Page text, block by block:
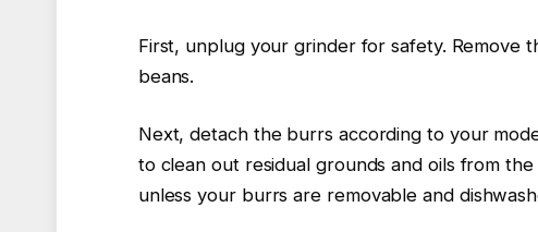
First, unplug your grinder for safety. Remove
beans.
Next, detach the burrs according to your
to clean out residual grounds and oils from
unless your burrs are removable and